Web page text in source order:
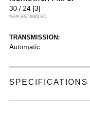
30 / 24 [3]
*EPA ESTIMATED
TRANSMISSION:
Automatic
SPECIFICATIONS